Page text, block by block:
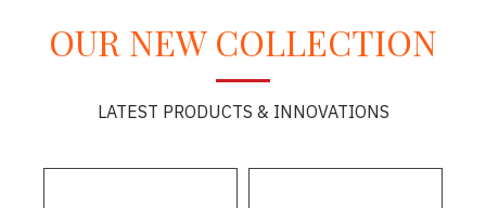
OUR NEW COLLECTION
LATEST PRODUCTS & INNOVATIONS